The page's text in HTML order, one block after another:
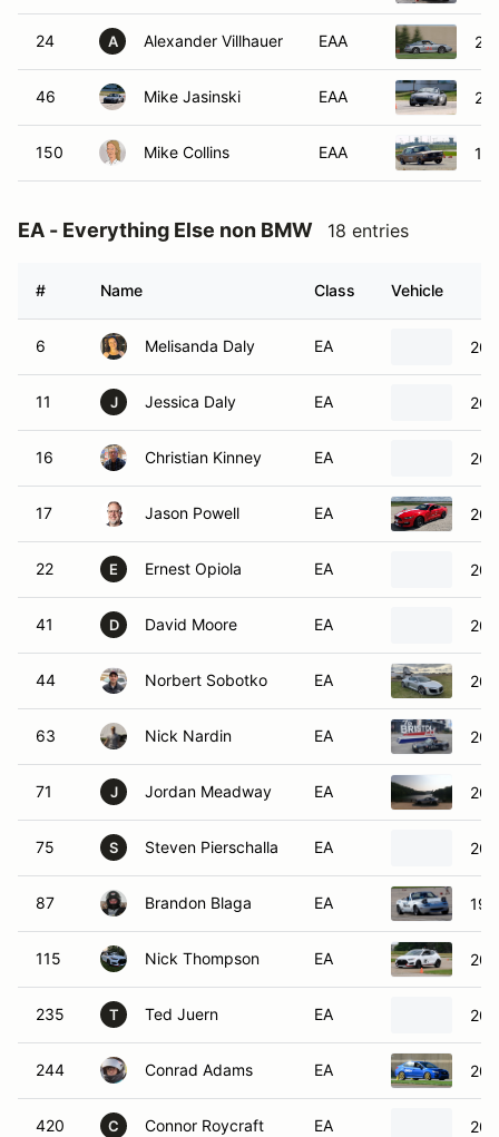
24 A Alexander Villhauer EAA
46 Mike Jasinski EAA
150 Mike Collins EAA
EA - Everything Else non BMW 18 entries
# Name Class Vehicle
6 Melisanda Daly EA
11 J Jessica Daly EA
16 Christian Kinney EA
17 Jason Powell EA
22 E Ernest Opiola EA
41 D David Moore EA
44 Norbert Sobotko EA
63 Nick Nardin EA
71 J Jordan Meadway EA
75 S Steven Pierschalla EA
87 Brandon Blaga EA
115 Nick Thompson EA
235 T Ted Juern EA
244 Conrad Adams EA
420 C Connor Roycraft EA